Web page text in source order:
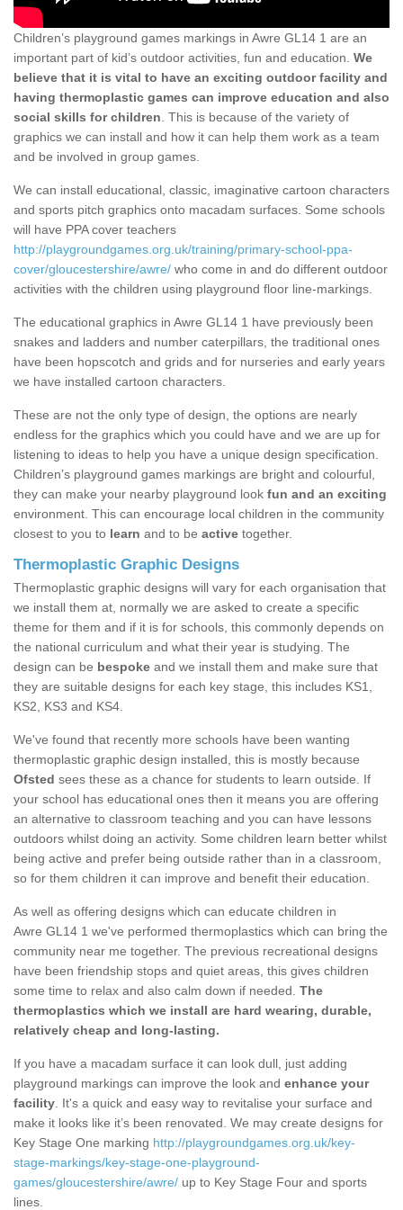
Children’s playground games markings in Awre GL14 1 are an
important part of kid’s outdoor activities, fun and education. We
believe that it is vital to have an exciting outdoor facility and
having thermoplastic games can improve education and also
social skills for children . This is because of the variety of
graphics we can install and how it can help them work as a team
and be involved in group games.
We can install educational, classic, imaginative cartoon characters
and sports pitch graphics onto macadam surfaces. Some schools
will have PPA cover teachers
http://playgroundgames.org.uk/training/primary-school-ppa-
cover/gloucestershire/awre/ who come in and do different outdoor
activities with the children using playground floor line-markings.
The educational graphics in Awre GL14 1 have previously been
snakes and ladders and number caterpillars, the traditional ones
have been hopscotch and grids and for nurseries and early years
we have installed cartoon characters.
These are not the only type of design, the options are nearly
endless for the graphics which you could have and we are up for
listening to ideas to help you have a unique design specification.
Children’s playground games markings are bright and colourful,
they can make your nearby playground look fun and an exciting
environment. This can encourage local children in the community
closest to you to learn and to be active together.
Thermoplastic Graphic Designs
Thermoplastic graphic designs will vary for each organisation that
we install them at, normally we are asked to create a specific
theme for them and if it is for schools, this commonly depends on
the national curriculum and what their year is studying. The
design can be bespoke and we install them and make sure that
they are suitable designs for each key stage, this includes KS1,
KS2, KS3 and KS4.
We've found that recently more schools have been wanting
thermoplastic graphic design installed, this is mostly because
Ofsted sees these as a chance for students to learn outside. If
your school has educational ones then it means you are offering
an alternative to classroom teaching and you can have lessons
outdoors whilst doing an activity. Some children learn better whilst
being active and prefer being outside rather than in a classroom,
so for them children it can improve and benefit their education.
As well as offering designs which can educate children in
Awre GL14 1 we've performed thermoplastics which can bring the
community near me together. The previous recreational designs
have been friendship stops and quiet areas, this gives children
some time to relax and also calm down if needed. The
thermoplastics which we install are hard wearing, durable,
relatively cheap and long-lasting.
If you have a macadam surface it can look dull, just adding
playground markings can improve the look and enhance your
facility . It's a quick and easy way to revitalise your surface and
make it looks like it’s been renovated. We may create designs for
Key Stage One marking http://playgroundgames.org.uk/key-
stage-markings/key-stage-one-playground-
games/gloucestershire/awre/ up to Key Stage Four and sports
lines.